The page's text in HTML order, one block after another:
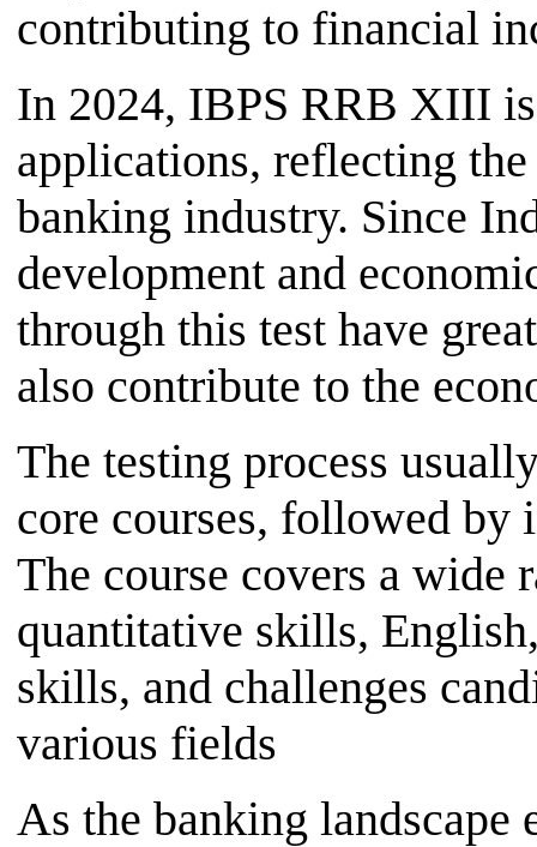
contributing to financial
In 2024, IBPS RRB XIII is
applications, reflecting
banking industry. Since
development and
through this test have
also contribute to the
The testing process
core courses, followed by
The course covers a
quantitative skills,
skills, and challenges
various fields
As the banking landscape